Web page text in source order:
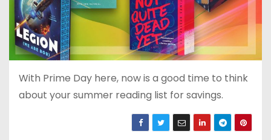
With Prime Day here, now is a good time to think
about your summer reading list for savings.